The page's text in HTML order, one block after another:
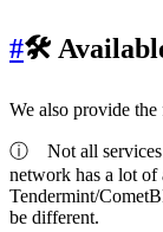
#🛠
We also provide
ⓘ Not all services
network has a lot of
Tendermint/
be different.